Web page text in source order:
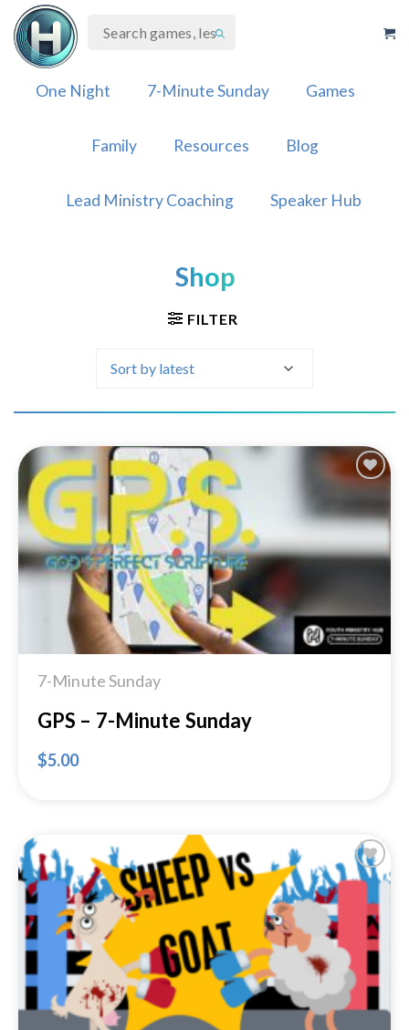
Skip
content
One Night 7-Minute Sunday Games
Family Resources Blog
Lead Ministry Coaching Speaker Hub
Shop
FILTER
7-Minute Sunday
GPS – 7-Minute Sunday
$5.00
Add to